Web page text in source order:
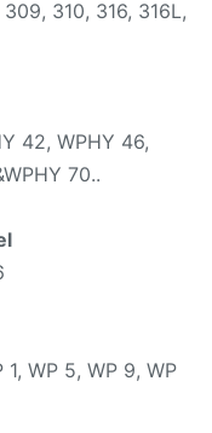
310, 316, 316L,
42, WPHY 46,
70..
WP 5, WP 9, WP